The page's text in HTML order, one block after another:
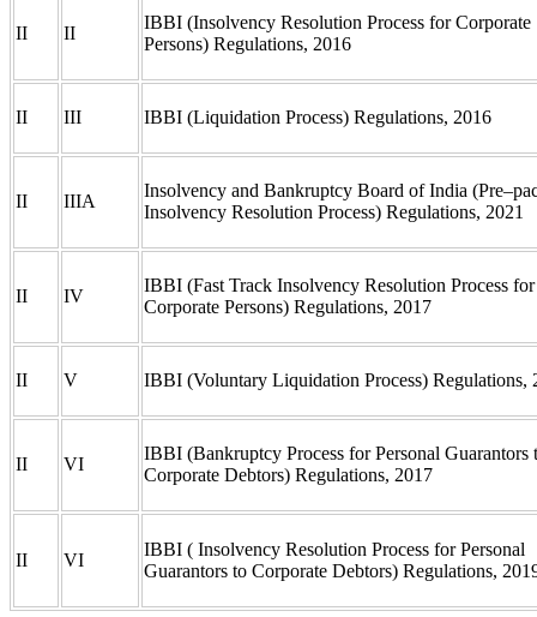
II II
IBBI (Insolvency Resolution Process for Corporate
Persons) Regulations, 2016
II III IBBI (Liquidation Process) Regulations, 2016
II IIIA
Insolvency and Bankruptcy Board of India
Insolvency Resolution Process) Regulations, 2021
II IV
IBBI (Fast Track Insolvency Resolution Process for
Corporate Persons) Regulations, 2017
II V IBBI (Voluntary Liquidation Process) Regulations,
II VI
IBBI (Bankruptcy Process for Personal Guarantors
Corporate Debtors) Regulations, 2017
II VI
IBBI ( Insolvency Resolution Process for Personal
Guarantors to Corporate Debtors) Regulations,